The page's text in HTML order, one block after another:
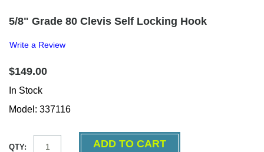
5/8" Grade 80 Clevis Self Locking Hook
Write a Review
$149.00
In Stock
Model: 337116
QTY: